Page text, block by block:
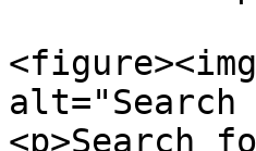
<p>Search